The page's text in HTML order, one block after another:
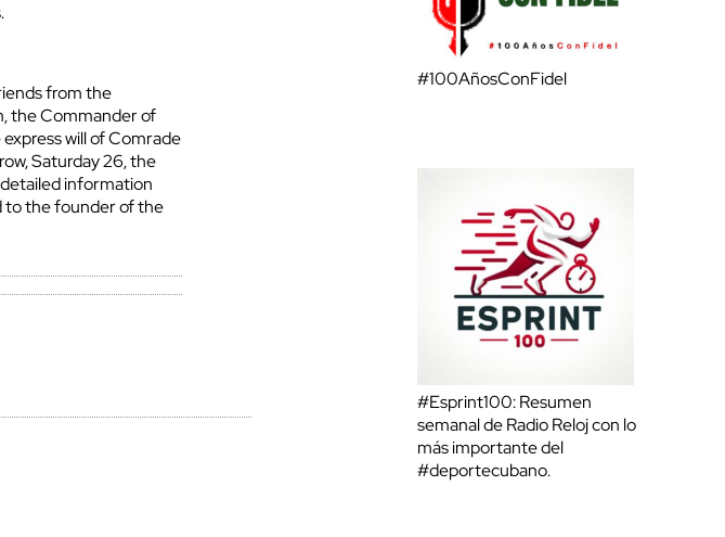
from the
the Commander of
will of Comrade
Saturday 26, the
information
to the founder of the
#100AñosConFidel
#Esprint100: Resumen
semanal de Radio Reloj con lo
más importante del
#deportecubano.